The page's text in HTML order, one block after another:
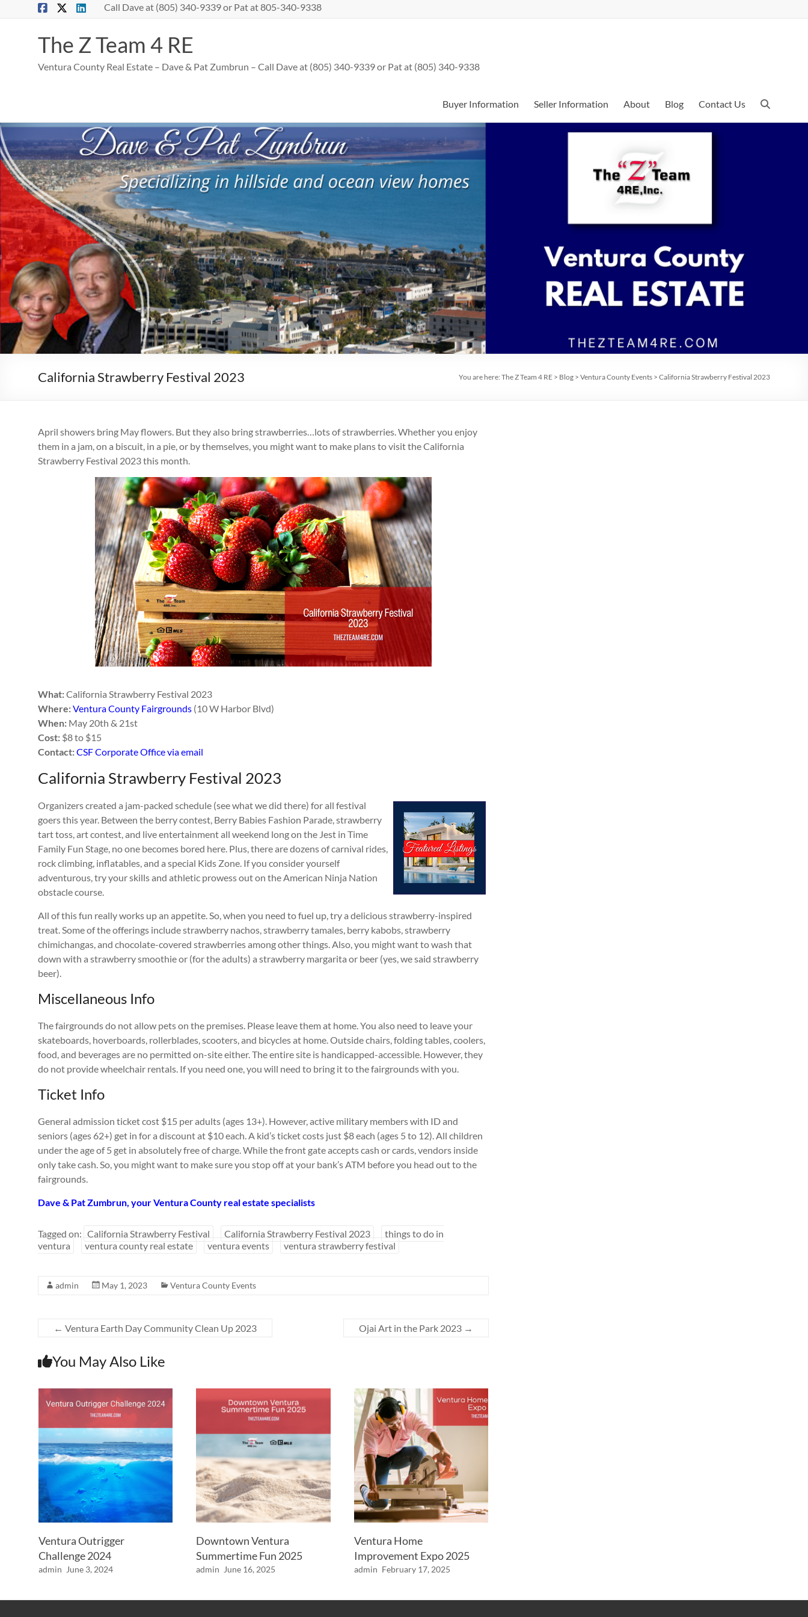
Call Dave at (805) 340-9339 or Pat at 805-340-9338
The Z Team 4 RE
Ventura County Real Estate – Dave & Pat Zumbrun – Call Dave at (805) 340-9339 or Pat at (805) 340-9338
Buyer Information Seller Information About Blog Contact Us
California Strawberry Festival 2023 You are here: The Z Team 4 RE > Blog > Ventura County Events > California Strawberry Festival 2023
April showers bring May flowers. But they also bring strawberries…lots of strawberries. Whether you enjoy
them in a jam, on a biscuit, in a pie, or by themselves, you might want to make plans to visit the California
Strawberry Festival 2023 this month.
What:California Strawberry Festival 2023
Where:Ventura County Fairgrounds (10 W Harbor Blvd)
When: May 20th & 21st
Cost: $8 to $15
Contact:CSF Corporate Office via email
California Strawberry Festival 2023
Organizers created a jam-packed schedule (see what we did there) for all festival
goers this year. Between the berry contest, Berry Babies Fashion Parade, strawberry
tart toss, art contest, and live entertainment all weekend long on the Jest in Time
Family Fun Stage, no one becomes bored here. Plus, there are dozens of carnival rides,
rock climbing, inflatables, and a special Kids Zone. If you consider yourself
adventurous, try your skills and athletic prowess out on the American Ninja Nation
obstacle course.
All of this fun really works up an appetite. So, when you need to fuel up, try a delicious strawberry-inspired
treat. Some of the offerings include strawberry nachos, strawberry tamales, berry kabobs, strawberry
chimichangas, and chocolate-covered strawberries among other things. Also, you might want to wash that
down with a strawberry smoothie or (for the adults) a strawberry margarita or beer (yes, we said strawberry
beer).
Miscellaneous Info
The fairgrounds do not allow pets on the premises. Please leave them at home. You also need to leave your
skateboards, hoverboards, rollerblades, scooters, and bicycles at home. Outside chairs, folding tables, coolers,
food, and beverages are no permitted on-site either. The entire site is handicapped-accessible. However, they
do not provide wheelchair rentals. If you need one, you will need to bring it to the fairgrounds with you.
Ticket Info
General admission ticket cost $15 per adults (ages 13+). However, active military members with ID and
seniors (ages 62+) get in for a discount at $10 each. A kid’s ticket costs just $8 each (ages 5 to 12). All children
under the age of 5 get in absolutely free of charge. While the front gate accepts cash or cards, vendors inside
only take cash. So, you might want to make sure you stop off at your bank’s ATM before you head out to the
fairgrounds.
Dave & Pat Zumbrun, your Ventura County real estate specialists
Tagged on: California Strawberry Festival California Strawberry Festival 2023
things to do in
ventura
ventura county real estate ventura events ventura strawberry festival
admin May 1, 2023 Ventura County Events
← Ventura Earth Day Community Clean Up 2023 Ojai Art in the Park 2023 →
You May Also Like
Ventura Outrigger
Challenge 2024
admin June 3, 2024
Downtown Ventura
Summertime Fun 2025
admin June 16, 2025
Ventura Home
Improvement Expo 2025
admin February 17, 2025